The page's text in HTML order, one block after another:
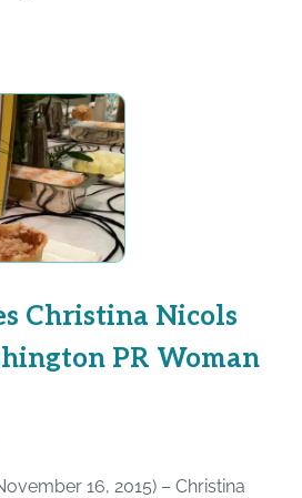
Christina Nicols
PR Woman
16, 2015) – Christina